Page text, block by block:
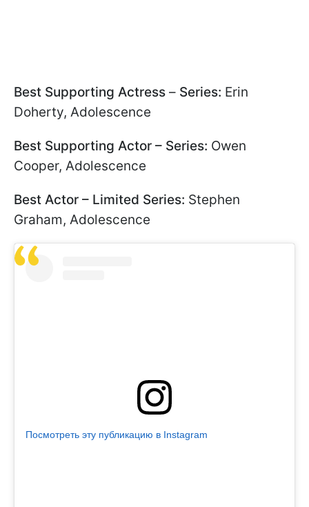
Best Supporting Actress – Series: Erin
Doherty, Adolescence
Best Supporting Actor – Series: Owen
Cooper, Adolescence
Best Actor – Limited Series: Stephen
Graham, Adolescence
Посмотреть эту публикацию в Instagram